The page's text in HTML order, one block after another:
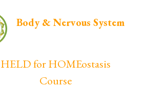
Body & Nervous System
HELD for HOMEostasis
Course